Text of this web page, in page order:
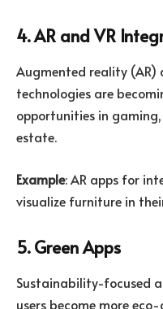
4. AR and VR
Augmented reality
technologies are
opportunities in
estate.
Example: AR apps for
visualize furniture in
5. Green Apps
Sustainability-focused
users become more